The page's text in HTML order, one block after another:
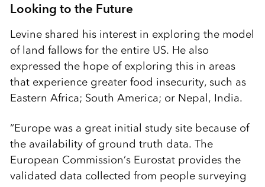
Looking to the Future
Levine shared his interest in exploring the model
of land fallows for the entire US. He also
expressed the hope of exploring this in areas
that experience greater food insecurity, such as
Eastern Africa; South America; or Nepal, India.
“Europe was a great initial study site because of
the availability of ground truth data. The
European Commission’s Eurostat provides the
validated data collected from people surveying